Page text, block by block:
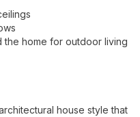
the home for outdoor living
house style that